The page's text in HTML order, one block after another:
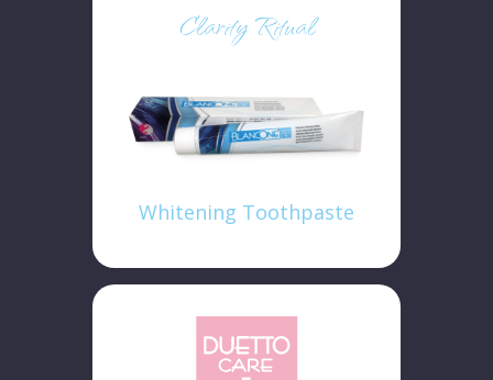
Clarity Ritual
Whitening Toothpaste